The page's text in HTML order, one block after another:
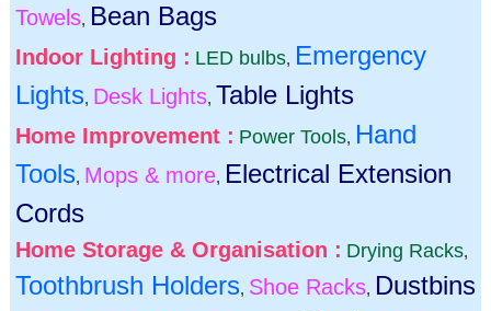
Towels, Bean Bags
Indoor Lighting : LED bulbs, Emergency
Lights, Desk Lights, Table Lights
Home Improvement : Power Tools, Hand
Tools, Mops & more, Electrical Extension
Cords
Home Storage & Organisation : Drying Racks,
Toothbrush Holders, Shoe Racks, Dustbins